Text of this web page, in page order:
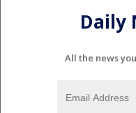
Daily
All the news